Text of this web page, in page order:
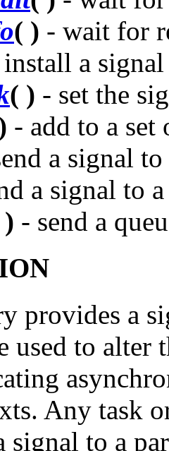
( ) - wait for
a
( ) - set the
- add to a
a signal
a signal to
- send a
provides a
used to
Any task
signal to a